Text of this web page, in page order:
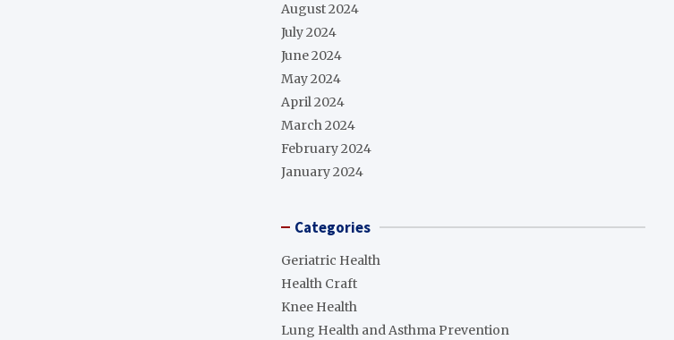
August 2024
July 2024
June 2024
May 2024
April 2024
March 2024
February 2024
January 2024
Categories
Geriatric Health
Health Craft
Knee Health
Lung Health and Asthma Prevention